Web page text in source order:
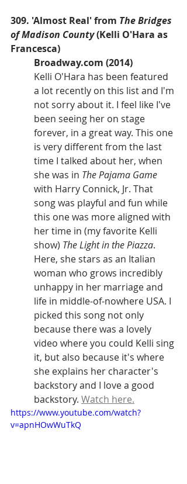
309. 'Almost Real' from The Bridges
of Madison County (Kelli O'Hara as
Francesca)
Broadway.com (2014)
Kelli O'Hara has been featured
a lot recently on this list and I'm
not sorry about it. I feel like I've
been seeing her on stage
forever, in a great way. This one
is very different from the last
time I talked about her, when
she was in The Pajama Game
with Harry Connick, Jr. That
song was playful and fun while
this one was more aligned with
her time in (my favorite Kelli
show) The Light in the Piazza.
Here, she stars as an Italian
woman who grows incredibly
unhappy in her marriage and
life in middle-of-nowhere USA. I
picked this song not only
because there was a lovely
video where you could Kelli sing
it, but also because it's where
she explains her character's
backstory and I love a good
backstory. Watch here.
https://www.youtube.com/watch?
v=apnHOwWuTkQ